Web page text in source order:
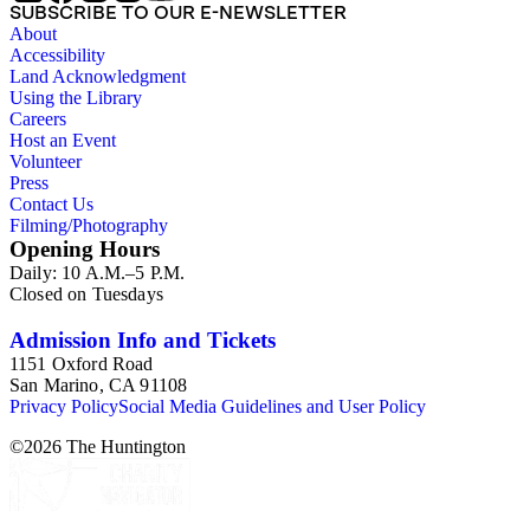
SUBSCRIBE TO OUR E-NEWSLETTER
About
Accessibility
Land Acknowledgment
Using the Library
Careers
Host an Event
Volunteer
Press
Contact Us
Filming/Photography
Opening Hours
Daily: 10 A.M.–5 P.M.
Closed on Tuesdays
Admission Info and Tickets
1151 Oxford Road
San Marino, CA 91108
Privacy PolicySocial Media Guidelines and User Policy
©2026 The Huntington